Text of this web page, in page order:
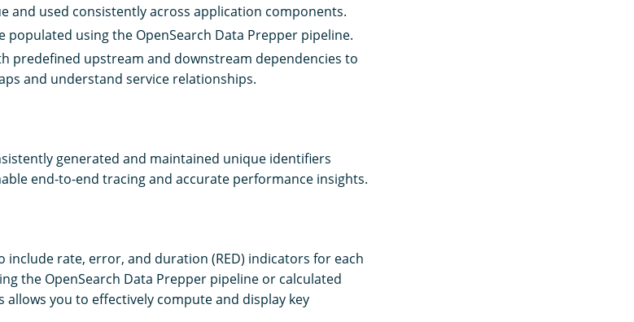
and used consistently across application components.
populated using the OpenSearch Data Prepper pipeline.
predefined upstream and downstream dependencies to
and understand service relationships.
generated and maintained unique identifiers
end-to-end tracing and accurate performance insights.
include rate, error, and duration (RED) indicators for each
the OpenSearch Data Prepper pipeline or calculated
allows you to effectively compute and display key